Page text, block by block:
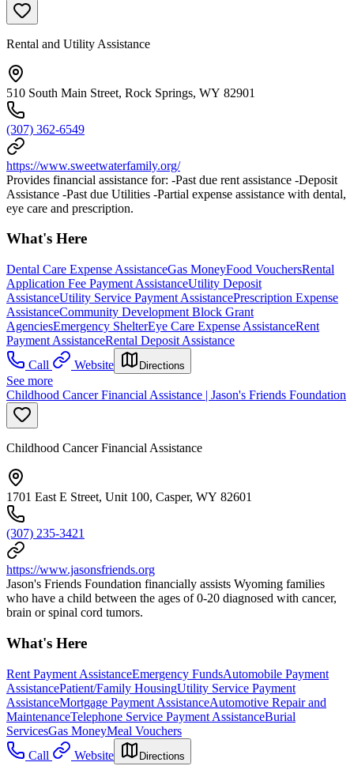
Rental and Utility Assistance
510 South Main Street, Rock Springs, WY 82901
(307) 362-6549
https://www.sweetwaterfamily.org/
Provides financial assistance for: -Past due rent assistance -Deposit
Assistance -Past due Utilities -Partial expense assistance with dental,
eye care and prescription.
What's Here
Dental Care Expense AssistanceGas MoneyFood VouchersRental
Application Fee Payment AssistanceUtility Deposit
AssistanceUtility Service Payment AssistancePrescription Expense
AssistanceCommunity Development Block Grant
AgenciesEmergency ShelterEye Care Expense AssistanceRent
Payment AssistanceRental Deposit Assistance
Call
Website Directions
See more
Childhood Cancer Financial Assistance | Jason's Friends Foundation
Childhood Cancer Financial Assistance
1701 East E Street, Unit 100, Casper, WY 82601
(307) 235-3421
https://www.jasonsfriends.org
Jason's Friends Foundation financially assists Wyoming families
who have a child between the ages of 0-20 diagnosed with cancer,
brain or spinal cord tumors.
What's Here
Rent Payment AssistanceEmergency FundsAutomobile Payment
AssistancePatient/Family HousingUtility Service Payment
AssistanceMortgage Payment AssistanceAutomotive Repair and
MaintenanceTelephone Service Payment AssistanceBurial
ServicesGas MoneyMeal Vouchers
Call
Website Directions